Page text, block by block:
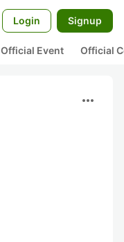
Login Signup
Official Event Official
more_horiz